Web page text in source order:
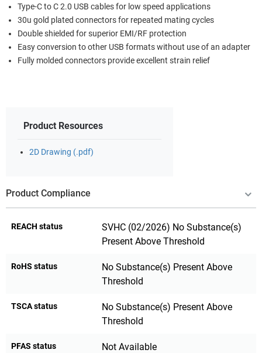
Type-C to C 2.0 USB cables for low speed applications
30u gold plated connectors for repeated mating cycles
Double shielded for superior EMI/RF protection
Easy conversion to other USB formats without use of an adapter
Fully molded connectors provide excellent strain relief
Product Resources
2D Drawing (.pdf)
Product Compliance
REACH status
SVHC (02/2026) No Substance(s)
Present Above Threshold
RoHS status
No Substance(s) Present Above
Threshold
TSCA status
No Substance(s) Present Above
Threshold
PFAS status Not Available